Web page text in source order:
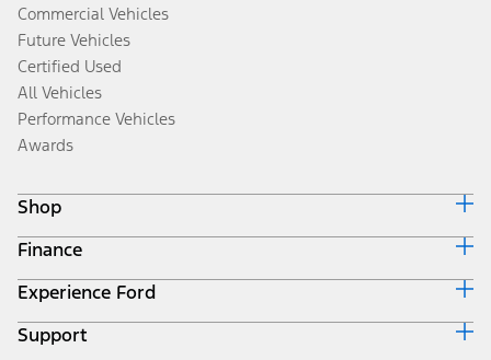
Commercial Vehicles
Future Vehicles
Certified Used
All Vehicles
Performance Vehicles
Awards
Shop
Build & Price
Search Inventory
Get a Quote
Trade-In Value
Finance
Ford Credit Home
Why Ford Credit
Finance Options
Experience Ford
Corporate
Support